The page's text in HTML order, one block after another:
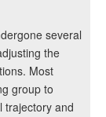
several
the
Most
group to
trajectory and